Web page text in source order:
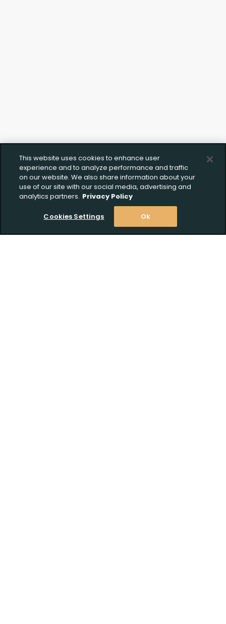
This website uses cookies to enhance user
experience and to analyze performance and traffic
on our website. We also share information about your
use of our site with our social media, advertising and
analytics partners. Privacy Policy
Cookies Settings Ok